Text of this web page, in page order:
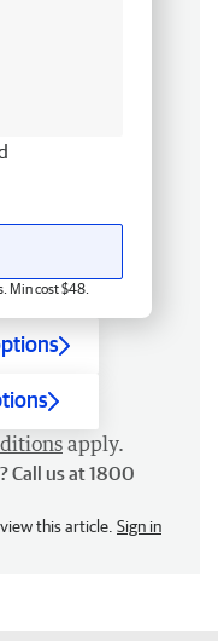
Min cost $48.
apply.
Call us at 1800
this article. Sign in